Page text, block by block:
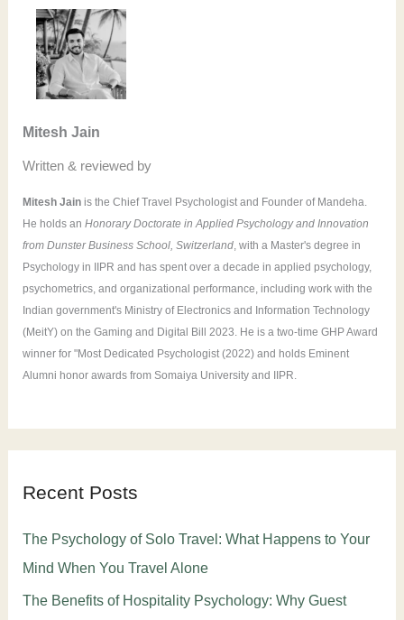
Mitesh Jain
Written & reviewed by
Mitesh Jainis the Chief Travel Psychologist and Founder of Mandeha.
He holds an Honorary Doctorate in Applied Psychology and Innovation
from Dunster Business School, Switzerland, with a Master's degree in
Psychology in IIPR and has spent over a decade in applied psychology,
psychometrics, and organizational performance, including work with the
Indian government's Ministry of Electronics and Information Technology
(MeitY) on the Gaming and Digital Bill 2023. He is a two-time GHP Award
winner for "Most Dedicated Psychologist (2022) and holds Eminent
Alumni honor awards from Somaiya University and IIPR.
Recent Posts
The Psychology of Solo Travel: What Happens to Your
Mind When You Travel Alone
The Benefits of Hospitality Psychology: Why Guest